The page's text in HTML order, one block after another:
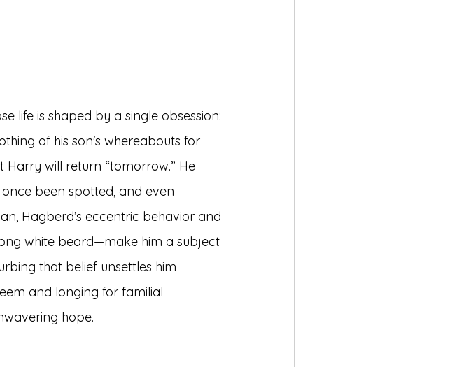
life is shaped by a single obsession:
of his son's whereabouts for
will return “tomorrow.” He
been spotted, and even
Hagberd’s eccentric behavior and
white beard—make him a subject
that belief unsettles him
and longing for familial
hope.